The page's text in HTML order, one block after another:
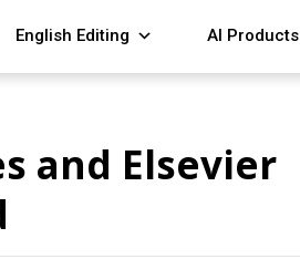
English Editing AI Products
and Elsevier